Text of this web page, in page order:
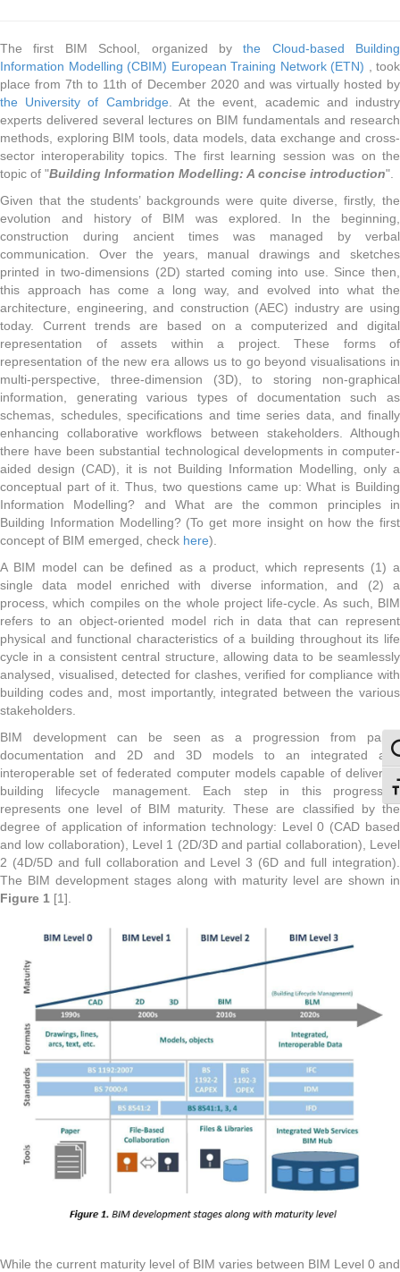
The first BIM School, organized bythe Cloud-based Building
Information Modelling (CBIM) European Training Network (ETN) , took
place from 7th to 11th of December 2020 and was virtually hosted by
the University of Cambridge . At the event, academic and industry
experts delivered several lectures on BIM fundamentals and research
methods, exploring BIM tools, data models, data exchange and cross-
sector interoperability topics. The first learning session was on the
topic of "Building Information Modelling: A concise introduction".
Given that the students’ backgrounds were quite diverse, firstly, the
evolution and history of BIM was explored. In the beginning,
construction during ancient times was managed by verbal
communication. Over the years, manual drawings and sketches
printed in two-dimensions (2D) started coming into use. Since then,
this approach has come a long way, and evolved into what the
architecture, engineering, and construction (AEC) industry are using
today. Current trends are based on a computerized and digital
representation of assets within a project. These forms of
representation of the new era allows us to go beyond visualisations in
multi-perspective, three-dimension (3D), to storing non-graphical
information, generating various types of documentation such as
schemas, schedules, specifications and time series data, and finally
enhancing collaborative workflows between stakeholders. Although
there have been substantial technological developments in computer-
aided design (CAD), it is not Building Information Modelling, only a
conceptual part of it. Thus, two questions came up: What is Building
Information Modelling? and What are the common principles in
Building Information Modelling? (To get more insight on how the first
concept of BIM emerged, check here).
A BIM model can be defined as a product, which represents (1) a
single data model enriched with diverse information, and (2) a
process, which compiles on the whole project life-cycle. As such, BIM
refers to an object-oriented model rich in data that can represent
physical and functional characteristics of a building throughout its life
cycle in a consistent central structure, allowing data to be seamlessly
analysed, visualised, detected for clashes, verified for compliance with
building codes and, most importantly, integrated between the various
stakeholders.
BIM development can be seen as a progression from paper
documentation and 2D and 3D models to an integrated and
interoperable set of federated computer models capable of delivering
building lifecycle management. Each step in this progression
represents one level of BIM maturity. These are classified by the
degree of application of information technology: Level 0 (CAD based
and low collaboration), Level 1 (2D/3D and partial collaboration), Level
2 (4D/5D and full collaboration and Level 3 (6D and full integration).
The BIM development stages along with maturity level are shown in
Figure 1 [1].
While the current maturity level of BIM varies between BIM Level 0 and